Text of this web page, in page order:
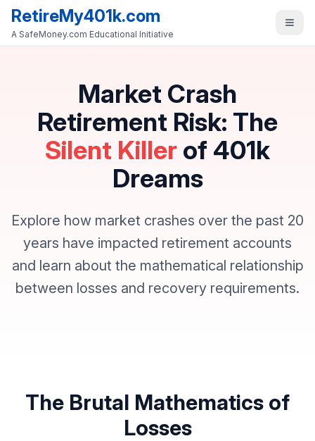
RetireMy401k.com
A SafeMoney.com Educational Initiative
Market Crash
Retirement Risk: The
Silent Killer of 401k
Dreams
Explore how market crashes over the past 20
years have impacted retirement accounts
and learn about the mathematical relationship
between losses and recovery requirements.
The Brutal Mathematics of
Losses